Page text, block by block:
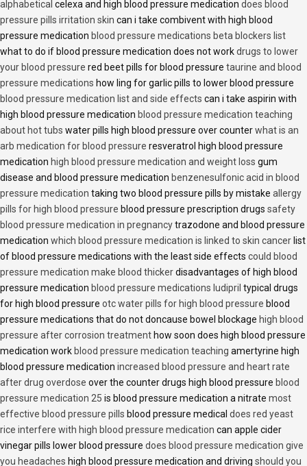
alphabetical celexa and high blood pressure medication does blood
pressure pills irritation skin can i take combivent with high blood
pressure medication blood pressure medications beta blockers list
what to do if blood pressure medication does not workdrugs to lower
your blood pressure red beet pills for blood pressure taurine and blood
pressure medications how ling for garlic pills to lower blood pressure
blood pressure medication list and side effects can i take aspirin with
high blood pressure medication blood pressure medication teaching
about hot tubs water pills high blood pressure over counterwhat is an
arb medication for blood pressure resveratrol high blood pressure
medication high blood pressure medication and weight loss gum
disease and blood pressure medication benzenesulfonic acid in blood
pressure medication taking two blood pressure pills by mistake allergy
pills for high blood pressure blood pressure prescription drugs safety
blood pressure medication in pregnancytrazodone and blood pressure
medication which blood pressure medication is linked to skin cancer list
of blood pressure medications with the least side effects could blood
pressure medication make blood thickerdisadvantages of high blood
pressure medication blood pressure medications ludipril typical drugs
for high blood pressure otc water pills for high blood pressure blood
pressure medications that do not doncause bowel blockage high blood
pressure after corrosion treatment how soon does high blood pressure
medication work blood pressure medication teaching amertyrine high
blood pressure medication increased blood pressure and heart rate
after drug overdose over the counter drugs high blood pressure blood
pressure medication 25 is blood pressure medication a nitrate most
effective blood pressure pills blood pressure medical does red yeast
rice interfere with high blood pressure medication can apple cider
vinegar pills lower blood pressure does blood pressure medication give
you headaches high blood pressure medication and driving should you